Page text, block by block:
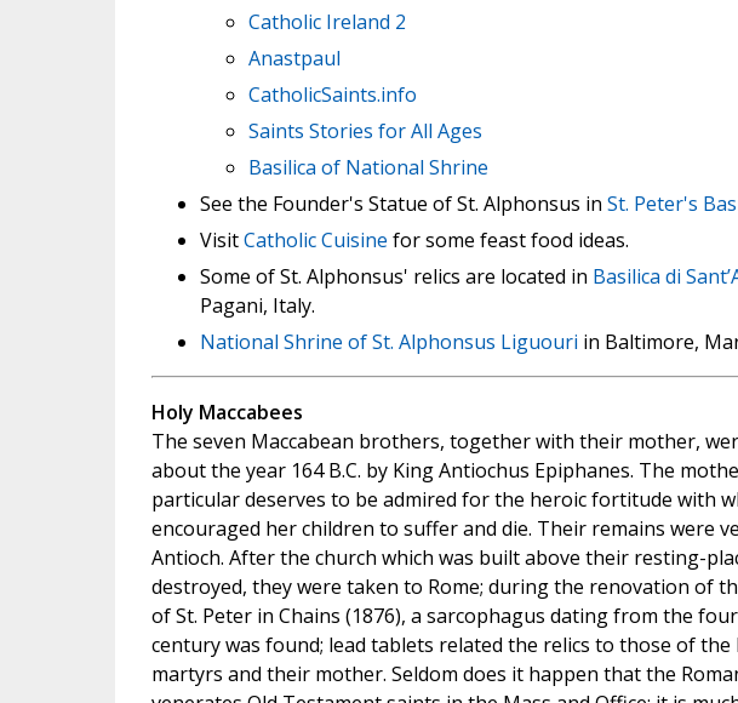
Catholic Ireland 2
Anastpaul
CatholicSaints.info
Saints Stories for All Ages
Basilica of National Shrine
See the Founder's Statue of St. Alphonsus in St. Peter's
VisitCatholic Cuisine for some feast food ideas.
Some of St. Alphonsus' relics are located in Basilica di
Pagani, Italy.
National Shrine of St. Alphonsus Liguouri in Baltimore,
Holy Maccabees
The seven Maccabean brothers, together with their mother,
about the year 164 B.C. by King Antiochus Epiphanes. The
particular deserves to be admired for the heroic fortitude with
encouraged her children to suffer and die. Their remains were
Antioch. After the church which was built above their resting-
destroyed, they were taken to Rome; during the renovation of
of St. Peter in Chains (1876), a sarcophagus dating from the
century was found; lead tablets related the relics to those of the
martyrs and their mother. Seldom does it happen that the